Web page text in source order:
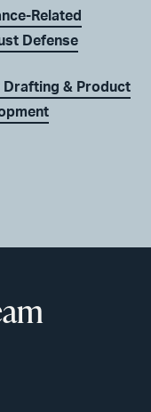
Related
Defense
Drafting & Product